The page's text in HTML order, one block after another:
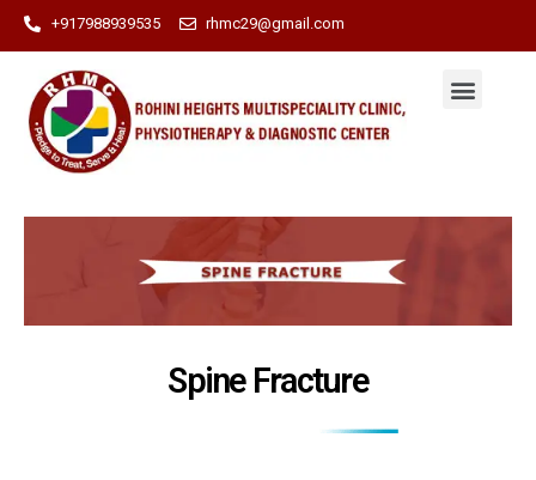
+917988939535 rhmc29@gmail.com
Spine Fracture